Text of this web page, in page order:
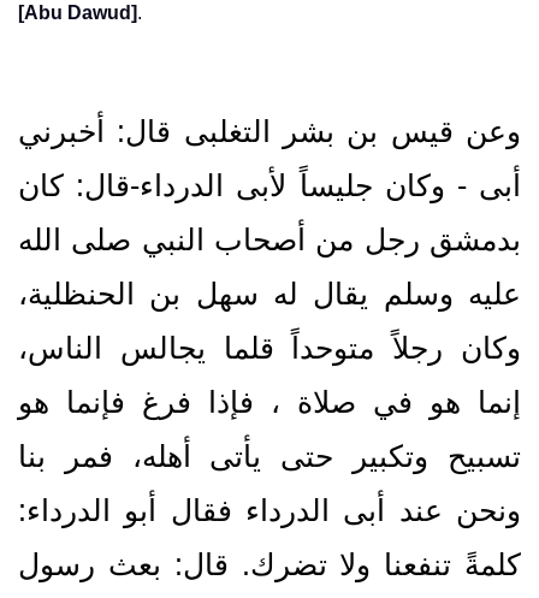
[Abu Dawud].
وعن قيس بن بشر التغلبى قال‏:‏ أخبرني
أبى - وكان جليساً لأبى الدرداء-قال‏:‏ كان
بدمشق رجل من أصحاب النبي صلى الله
عليه وسلم يقال له سهل بن الحنظلية،
وكان رجلاً متوحداً قلما يجالس الناس،
إنما هو في صلاة ، فإذا فرغ فإنما هو
تسبيح وتكبير حتى يأتى أهله، فمر بنا
ونحن عند أبى الدرداء فقال أبو الدرداء‏:‏
كلمةً تنفعنا ولا تضرك‏.‏ قال‏:‏ بعث رسول